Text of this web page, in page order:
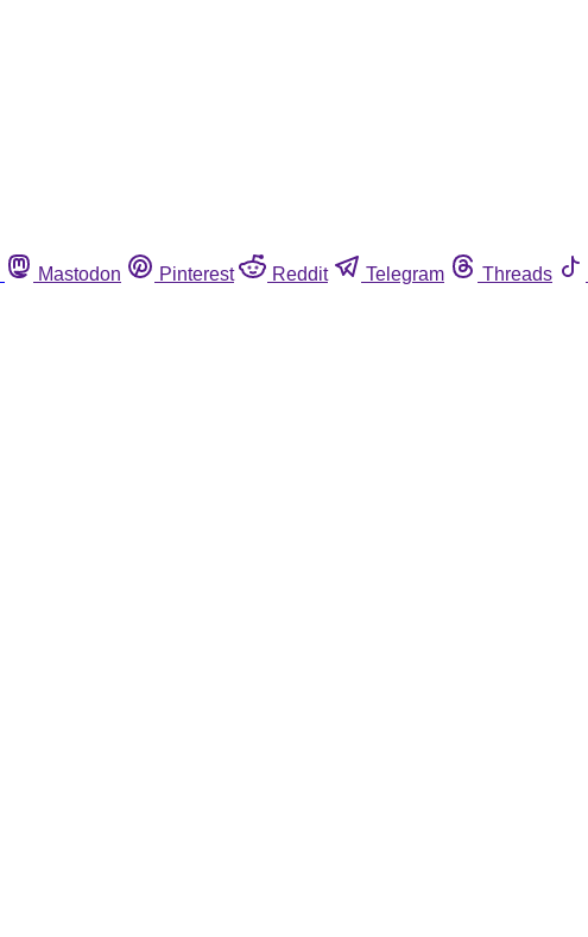
Mastodon Pinterest Reddit Telegram Threads